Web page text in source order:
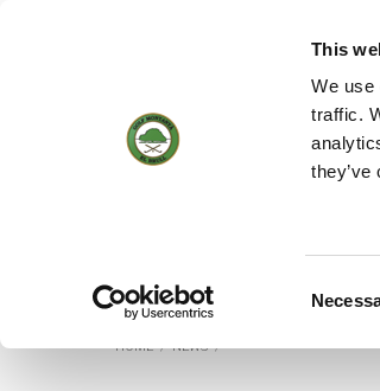
This
We use
traffic.
HOME / NEWS /